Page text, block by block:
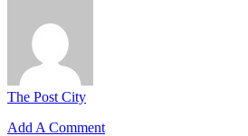
The Post City
Add A Comment